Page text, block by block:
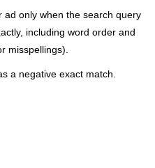
ad only when the search query
including word order and
misspellings).
a negative exact match.